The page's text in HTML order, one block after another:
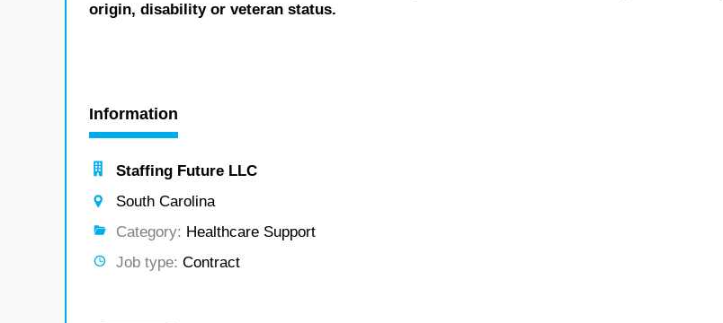
origin, disability or veteran status.
Information
Staffing Future LLC
South Carolina
Category: Healthcare Support
Job type: Contract